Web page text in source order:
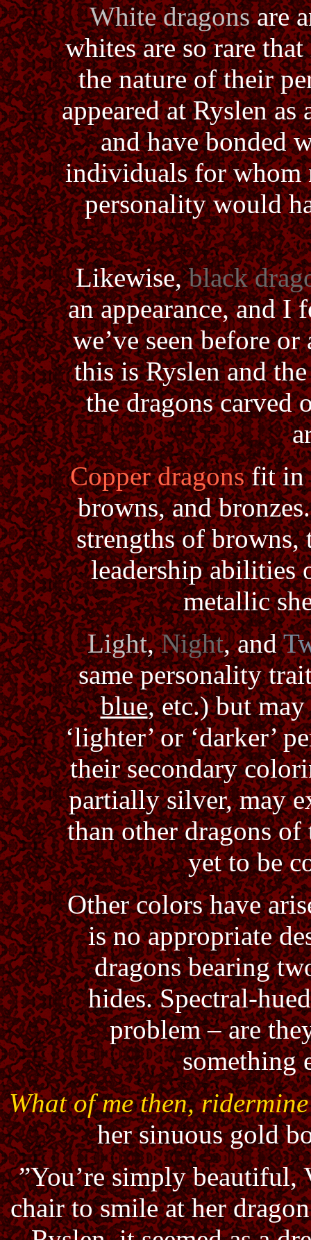
White dragonsare
whites are so rare
the nature of their
appeared at Ryslen
and have bonded
individuals for whom
personality would
Likewise,black
an appearance, and I
we’ve seen before
this is Ryslen and
the dragons carved
Copper dragonsfit in
browns, and
strengths of browns,
leadership abilities
metallic
Light,Night, and
same personality
blue, etc.) but
‘lighter’ or ‘darker’
their secondary
partially silver, may
than other dragons
yet to be
Other colors have
is no appropriate
dragons bearing
hides. Spectral-
problem – are
something
What of me then,
her sinuous gold
”You’re simply
chair to smile at her